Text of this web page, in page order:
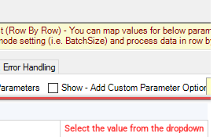
Select the value from the dropdown